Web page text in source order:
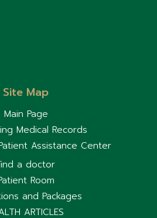
Site Map
Main Page
Medical Records
Assistance Center
a doctor
Room
and Packages
ARTICLES